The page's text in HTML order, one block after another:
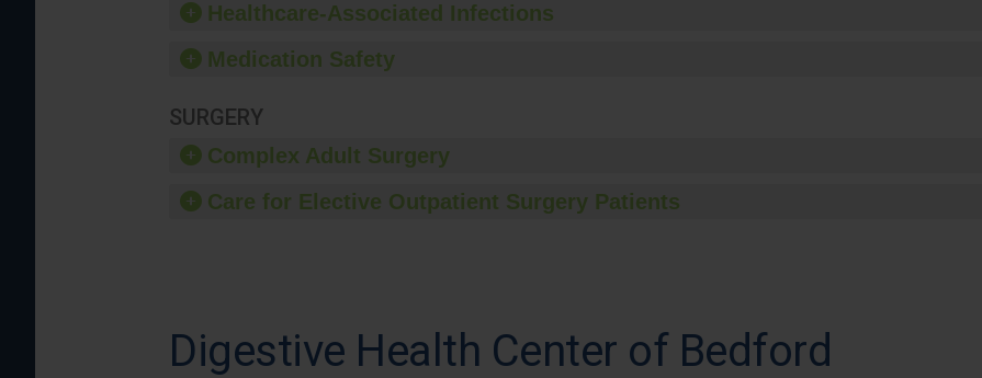
Healthcare-Associated Infections
Medication Safety
SURGERY
Complex Adult Surgery
Care for Elective Outpatient Surgery Patients
Digestive Health Center of Bedford